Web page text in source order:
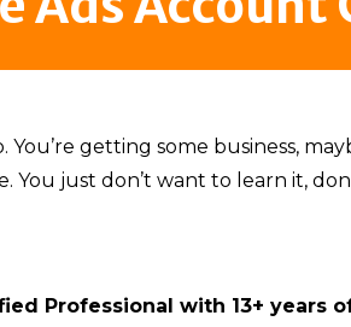
You’re getting some business,
You just don’t want to learn it,
Professional with 13+ years